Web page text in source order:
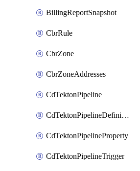
BillingReportSnapshot
CbrRule
CbrZone
CbrZoneAddresses
CdTektonPipeline
CdTektonPipelineDefinition
CdTektonPipelineProperty
CdTektonPipelineTrigger